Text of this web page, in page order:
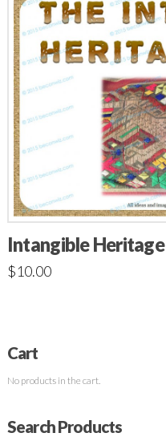
Intangible Heritage
$10.00
Cart
No products in the cart.
Search Products